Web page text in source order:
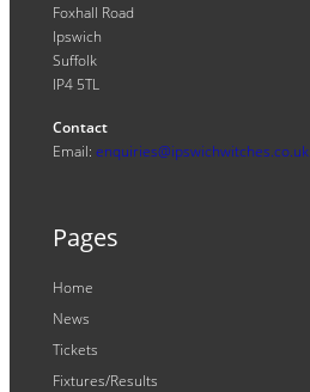
Foxhall Road
Ipswich
Suffolk
IP4 5TL
Contact
Email: enquiries@ipswichwitches.co.uk
Pages
Home
News
Tickets
Fixtures/Results